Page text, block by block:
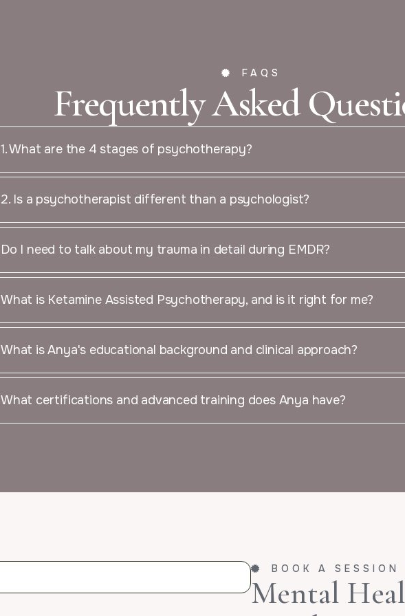
FAQS
Frequently Asked
1. What are the 4 stages of psychotherapy?
2. Is a psychotherapist different than a psychologist?
Do I need to talk about my trauma in detail during EMDR?
What is Ketamine Assisted Psychotherapy, and is it right for me?
What is Anya's educational background and clinical approach?
What certifications and advanced training does Anya have?
BOOK A SESSION
Mental